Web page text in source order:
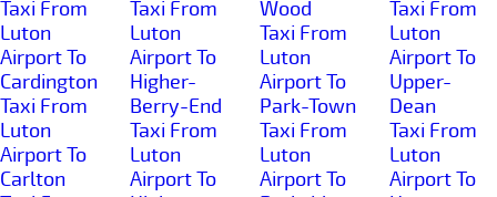
Taxi From
Luton
Airport To
Cardington
Taxi From
Luton
Airport To
Carlton
Taxi From
Luton
Airport To
Higher-
Berry-End
Taxi From
Luton
Airport To
Wood
Taxi From
Luton
Airport To
Park-Town
Taxi From
Luton
Airport To
Taxi From
Luton
Airport To
Upper-
Dean
Taxi From
Luton
Airport To